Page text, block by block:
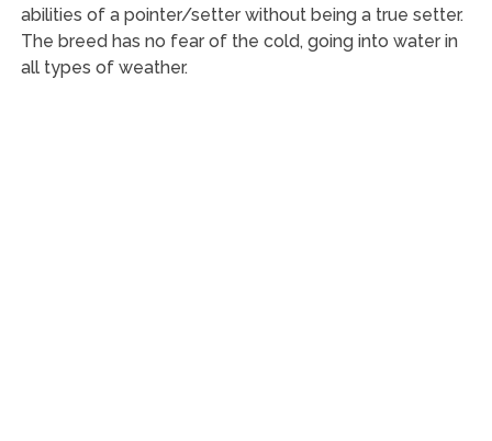
abilities of a pointer/setter without being a true setter.
The breed has no fear of the cold, going into water in
all types of weather.